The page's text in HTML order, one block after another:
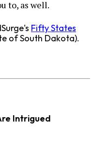
to, as well.
Fifty States
of South Dakota).
Intrigued